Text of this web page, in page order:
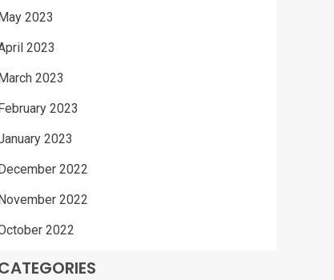
2023
2023
2023
2023
2023
2022
2022
2022